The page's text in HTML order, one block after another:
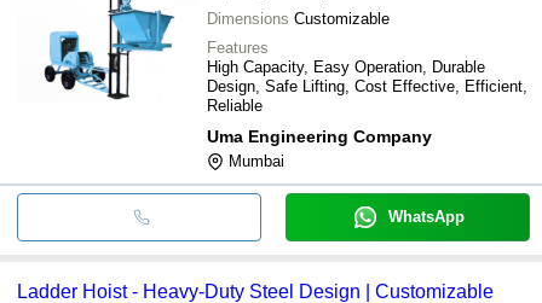
Dimensions Customizable
Features
High Capacity, Easy Operation, Durable
Design, Safe Lifting, Cost Effective, Efficient,
Reliable
Uma Engineering Company
Mumbai
WhatsApp
Ladder Hoist - Heavy-Duty Steel Design | Customizable